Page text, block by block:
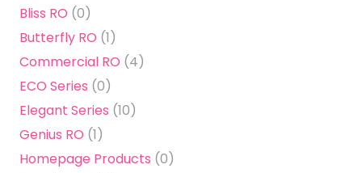
Bliss RO (0)
Butterfly RO (1)
Commercial RO (4)
ECO Series (0)
Elegant Series (10)
Genius RO (1)
Homepage Products (0)